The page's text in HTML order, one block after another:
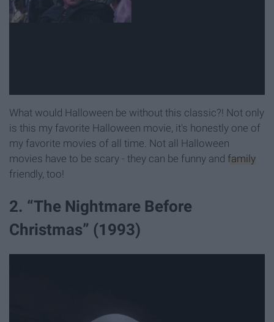
What would Halloween be without this classic?! Not only
is this my favorite Halloween movie, it's honestly one of
my favorite movies of all time. Not all Halloween
movies have to be scary - they can be funny and family
friendly, too!
2. “The Nightmare Before
Christmas” (1993)